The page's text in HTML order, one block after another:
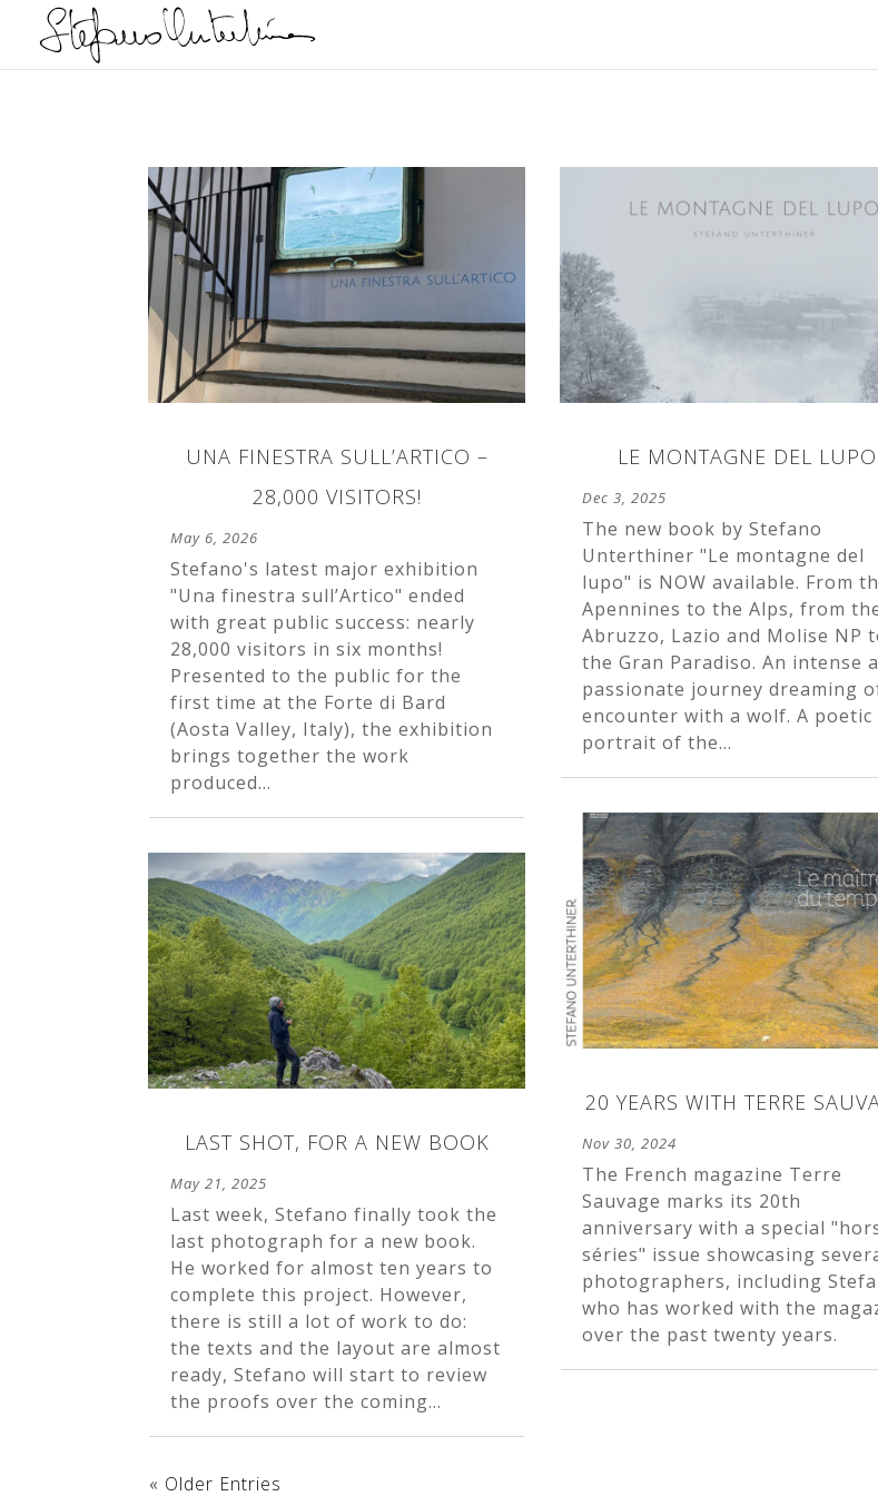
UNA FINESTRA SULL’ARTICO –
28,000 VISITORS!
May 6, 2026
Stefano's latest major exhibition
"Una finestra sull’Artico" ended
with great public success: nearly
28,000 visitors in six months!
Presented to the public for the
first time at the Forte di Bard
(Aosta Valley, Italy), the exhibition
brings together the work
produced...
LAST SHOT, FOR A NEW BOOK
May 21, 2025
Last week, Stefano finally took the
last photograph for a new book.
He worked for almost ten years to
complete this project. However,
there is still a lot of work to do:
the texts and the layout are almost
ready, Stefano will start to review
the proofs over the coming...
LE MONTAGNE DEL LUPO
Dec 3, 2025
The new book by Stefano
Unterthiner "Le montagne del
lupo" is NOW available. From
Apennines to the Alps, from
Abruzzo, Lazio and Molise NP
the Gran Paradiso. An intense
passionate journey dreaming
encounter with a wolf. A poetic
portrait of the...
20 YEARS WITH TERRE
Nov 30, 2024
The French magazine Terre
Sauvage marks its 20th
anniversary with a special
séries" issue showcasing
photographers, including
who has worked with the
over the past twenty years.
« Older Entries